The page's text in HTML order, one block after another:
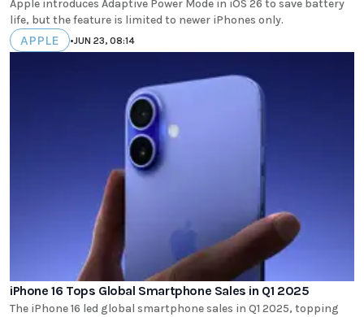
Apple introduces Adaptive Power Mode in iOS 26 to save battery
life, but the feature is limited to newer iPhones only.
APPLE •JUN 23, 08:14
iPhone 16 Tops Global Smartphone Sales in Q1 2025
The iPhone 16 led global smartphone sales in Q1 2025, topping